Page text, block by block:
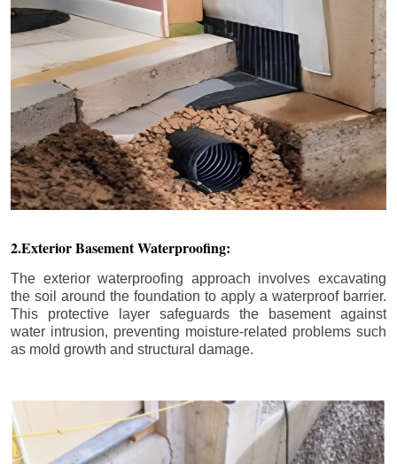
2.Exterior Basement Waterproofing:
The exterior waterproofing approach involves excavating
the soil around the foundation to apply a waterproof barrier.
This protective layer safeguards the basement against
water intrusion, preventing moisture-related problems such
as mold growth and structural damage.